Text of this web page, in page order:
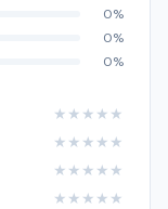
0%
0%
0%
★ ★ ★ ★ ★
★ ★ ★ ★ ★
★ ★ ★ ★ ★
★ ★ ★ ★ ★